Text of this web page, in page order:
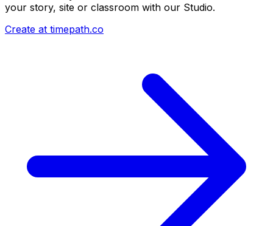
your story, site or classroom with our Studio.
Create at timepath.co